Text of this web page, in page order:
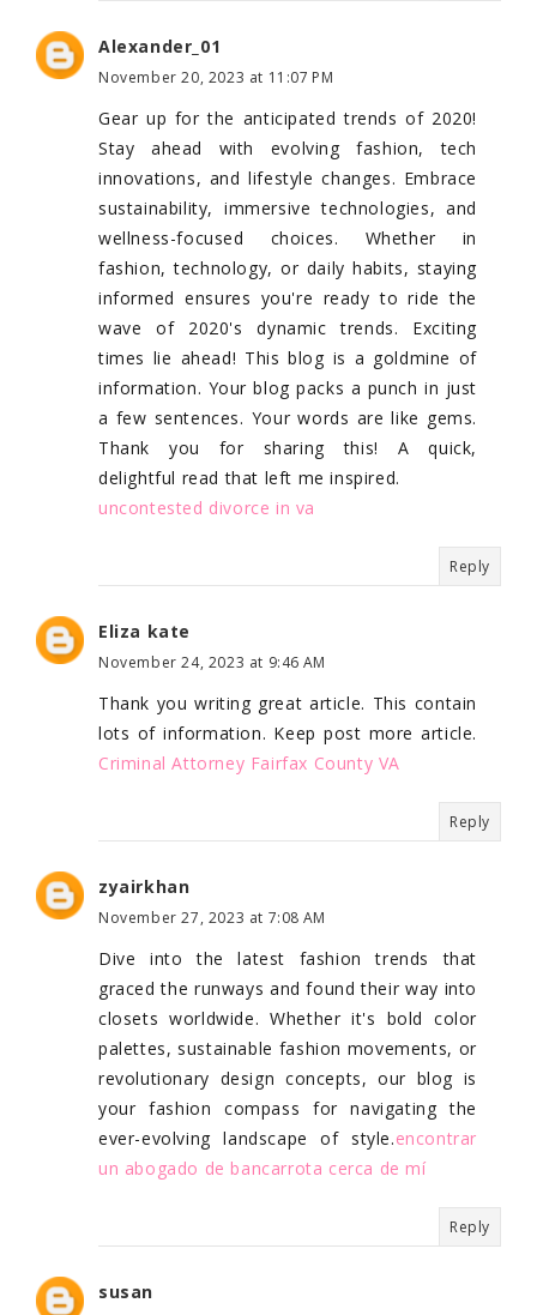
Alexander_01
November 20, 2023 at 11:07 PM
Gear up for the anticipated trends of 2020!
Stay ahead with evolving fashion, tech
innovations, and lifestyle changes. Embrace
sustainability, immersive technologies, and
wellness-focused choices. Whether in
fashion, technology, or daily habits, staying
informed ensures you're ready to ride the
wave of 2020's dynamic trends. Exciting
times lie ahead! This blog is a goldmine of
information. Your blog packs a punch in just
a few sentences. Your words are like gems.
Thank you for sharing this! A quick,
delightful read that left me inspired.
uncontested divorce in va
Reply
Eliza kate
November 24, 2023 at 9:46 AM
Thank you writing great article. This contain
lots of information. Keep post more article.
Criminal Attorney Fairfax County VA
Reply
zyairkhan
November 27, 2023 at 7:08 AM
Dive into the latest fashion trends that
graced the runways and found their way into
closets worldwide. Whether it's bold color
palettes, sustainable fashion movements, or
revolutionary design concepts, our blog is
your fashion compass for navigating the
ever-evolving landscape of style.encontrar
un abogado de bancarrota cerca de mí
Reply
susan